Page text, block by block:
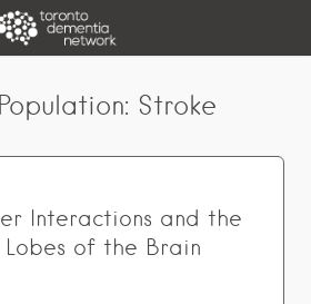
Stroke
Interactions and the
Lobes of the Brain